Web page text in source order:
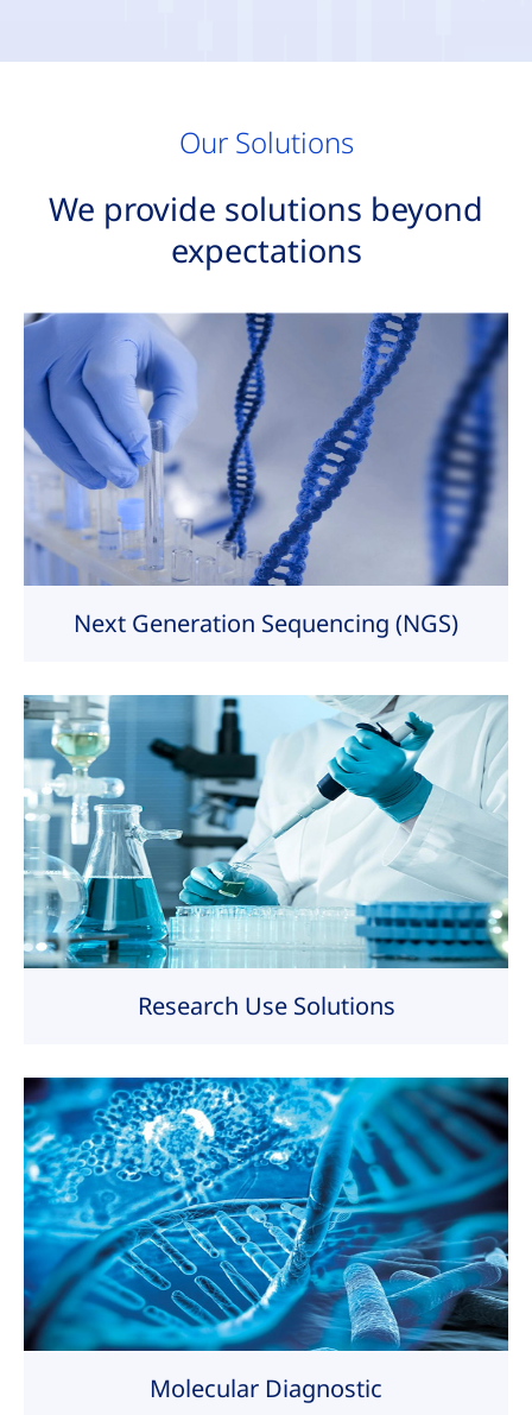
Our Solutions
We provide solutions beyond
expectations
Next Generation Sequencing (NGS)
Research Use Solutions
Molecular Diagnostic